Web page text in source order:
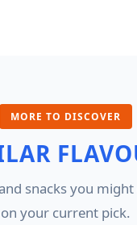
MORE TO DISCOVER
snacks you might
on your current pick.